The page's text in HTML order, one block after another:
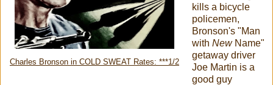
Charles Bronson in COLD SWEAT Rates: ***1/2
kills a bicycle
policemen,
Bronson's "Man
with New Name"
getaway driver
Joe Martin is a
good guy